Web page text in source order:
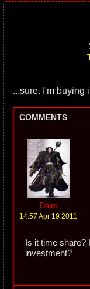
...sure. I'm buying
COMMENTS
Daire
14:57 Apr 19 2011
Is it time share?
investment?